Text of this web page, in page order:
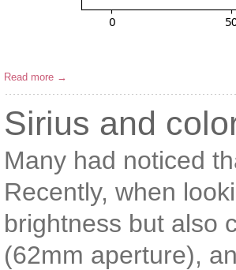
Read more →
Sirius and
Many had noticed
Recently, when
brightness but also
(62mm aperture),